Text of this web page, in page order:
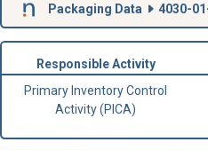
Packaging Data 4030-
Responsible Activity
Primary Inventory Control
Activity (PICA)